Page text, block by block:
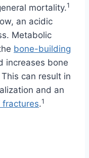
mortality.1
an acidic
Metabolic
bone-building
increases bone
can result in
and an
fractures.1